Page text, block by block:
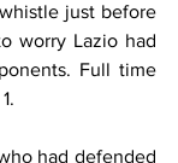
just before
worry Lazio had
Full time
had defended